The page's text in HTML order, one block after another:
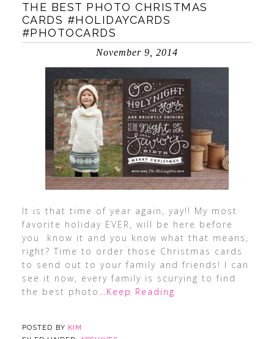
THE BEST PHOTO CHRISTMAS
CARDS #HOLIDAYCARDS
#PHOTOCARDS
November 9, 2014
It is that time of year again, yay!! My most
favorite holiday EVER, will be here before
you know it and you know what that means,
right? Time to order those Christmas cards
to send out to your family and friends! I can
see it now, every family is scurying to find
the best photo …Keep Reading
POSTED BY KIM